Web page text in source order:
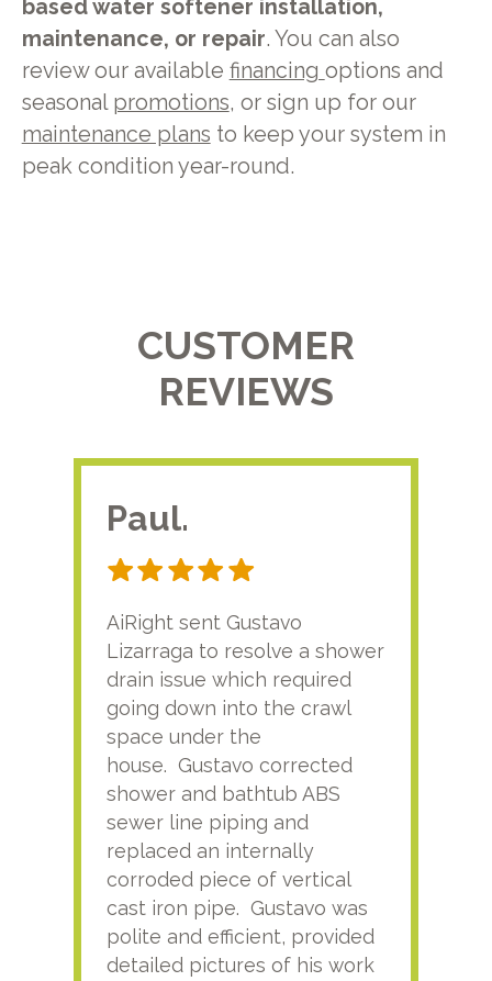
based water softener installation,
maintenance, or repair. You can also
review our available financing options and
seasonal promotions, or sign up for our
maintenance plans to keep your system in
peak condition year-round.
CUSTOMER
REVIEWS
Paul.
AiRight sent Gustavo
Lizarraga to resolve a shower
drain issue which required
going down into the crawl
space under the
house. Gustavo corrected
shower and bathtub ABS
sewer line piping and
replaced an internally
corroded piece of vertical
cast iron pipe. Gustavo was
polite and efficient, provided
detailed pictures of his work